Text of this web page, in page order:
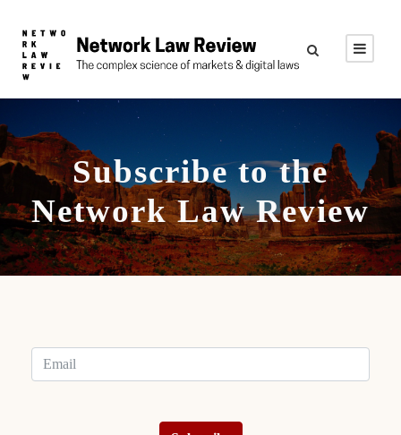
Subscribe to the
Network Law Review